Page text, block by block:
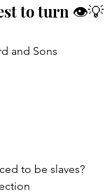
to turn 👁💡
and Sons
to be slaves?